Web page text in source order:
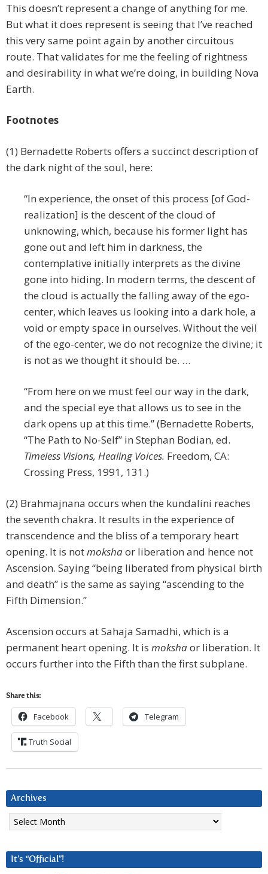
This doesn’t represent a change of anything for me.
But what it does represent is seeing that I’ve reached
this very same point again by another circuitous
route. That validates for me the feeling of rightness
and desirability in what we’re doing, in building Nova
Earth.
Footnotes
(1) Bernadette Roberts offers a succinct description of
the dark night of the soul, here:
“In experience, the onset of this process [of God-
realization] is the descent of the cloud of
unknowing, which, because his former light has
gone out and left him in darkness, the
contemplative initially interprets as the divine
gone into hiding. In modern terms, the descent of
the cloud is actually the falling away of the ego-
center, which leaves us looking into a dark hole, a
void or empty space in ourselves. Without the veil
of the ego-center, we do not recognize the divine; it
is not as we thought it should be. …
“From here on we must feel our way in the dark,
and the special eye that allows us to see in the
dark opens up at this time.” (Bernadette Roberts,
“The Path to No-Self” in Stephan Bodian, ed.
Timeless Visions, Healing Voices. Freedom, CA:
Crossing Press, 1991, 131.)
(2) Brahmajnana occurs when the kundalini reaches
the seventh chakra. It results in the experience of
transcendence and the bliss of a temporary heart
opening. It is notmokshaor liberation and hence not
Ascension. Saying “being liberated from physical birth
and death” is the same as saying “ascending to the
Fifth Dimension.”
Ascension occurs at Sahaja Samadhi, which is a
permanent heart opening. It is mokshaor liberation. It
occurs further into the Fifth than the first subplane.
Share this:
Facebook Telegram
Truth Social
Archives
Archives
It’s “Official”!